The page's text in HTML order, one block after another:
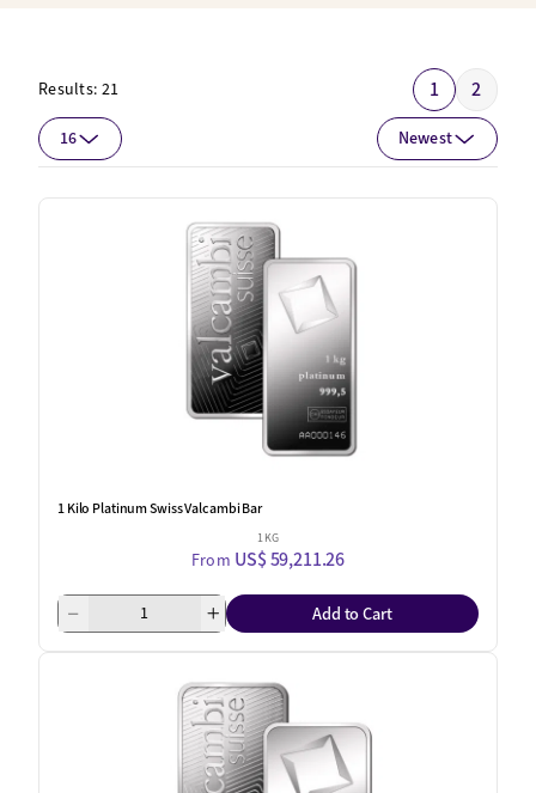
Results: 21 1 2
16 Newest
1 Kilo Platinum Swiss Valcambi Bar
1 KG
From US$ 59,211.26
Add to Cart